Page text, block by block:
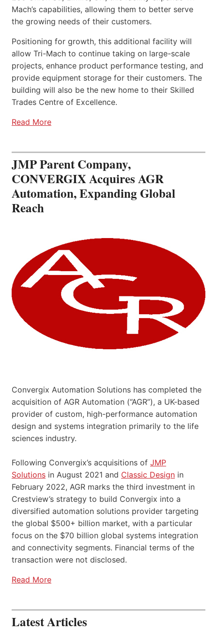
Mach’s capabilities, allowing them to better serve
the growing needs of their customers.
Positioning for growth, this additional facility will
allow Tri-Mach to continue taking on large-scale
projects, enhance product performance testing, and
provide equipment storage for their customers. The
building will also be the new home to their Skilled
Trades Centre of Excellence.
Read More
JMP Parent Company,
CONVERGIX Acquires AGR
Automation, Expanding Global
Reach
Convergix Automation Solutions has completed the
acquisition of AGR Automation (“AGR”), a UK-based
provider of custom, high-performance automation
design and systems integration primarily to the life
sciences industry.
Following Convergix’s acquisitions of JMP
Solutions in August 2021 and Classic Design in
February 2022, AGR marks the third investment in
Crestview’s strategy to build Convergix into a
diversified automation solutions provider targeting
the global $500+ billion market, with a particular
focus on the $70 billion global systems integration
and connectivity segments. Financial terms of the
transaction were not disclosed.
Read More
Latest Articles